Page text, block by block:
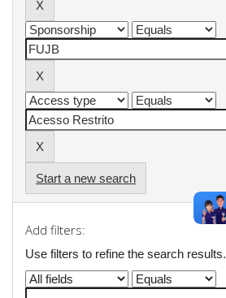
Start a new search
Add filters:
Use filters to refine the search results.